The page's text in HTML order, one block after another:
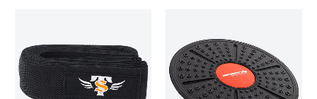
$25.00.$14.99.
$53.00.$39.99.